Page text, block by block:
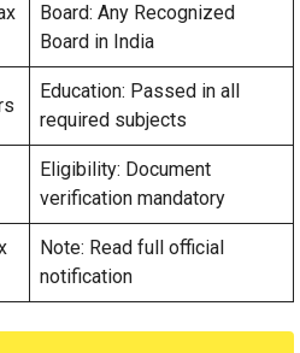
Board: Any Recognized
Board in India
Education: Passed in all
required subjects
Eligibility: Document
verification mandatory
Note: Read full official
notification